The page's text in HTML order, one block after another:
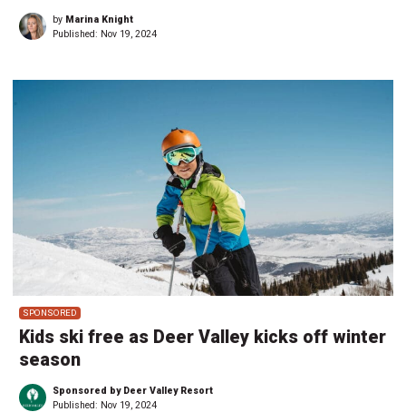
by Marina Knight
Published: Nov 19, 2024
SPONSORED
Kids ski free as Deer Valley kicks off winter
season
Sponsored by Deer Valley Resort
Published: Nov 19, 2024